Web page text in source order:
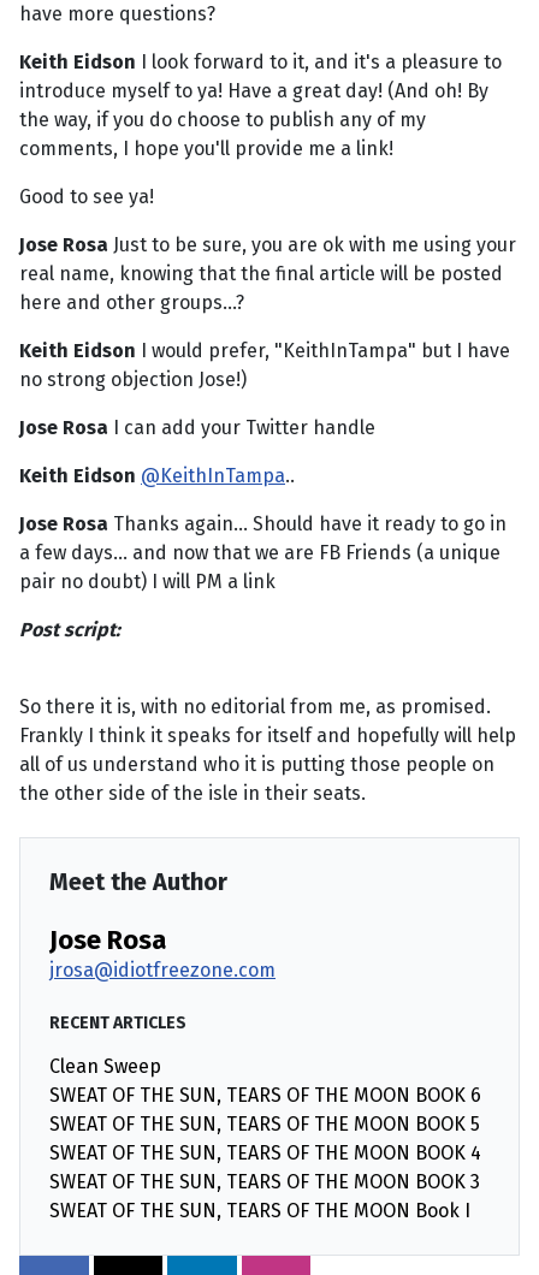
have more questions?
Keith Eidson I look forward to it, and it's a pleasure to
introduce myself to ya! Have a great day! (And oh! By
the way, if you do choose to publish any of my
comments, I hope you'll provide me a link!
Good to see ya!
Jose Rosa Just to be sure, you are ok with me using your
real name, knowing that the final article will be posted
here and other groups...?
Keith Eidson I would prefer, "KeithInTampa" but I have
no strong objection Jose!)
Jose Rosa I can add your Twitter handle
Keith Eidson @KeithInTampa..
Jose Rosa Thanks again... Should have it ready to go in
a few days... and now that we are FB Friends (a unique
pair no doubt) I will PM a link
Post script:
So there it is, with no editorial from me, as promised.
Frankly I think it speaks for itself and hopefully will help
all of us understand who it is putting those people on
the other side of the isle in their seats.
Meet the Author
Jose Rosa
jrosa@idiotfreezone.com
RECENT ARTICLES
Clean Sweep
SWEAT OF THE SUN, TEARS OF THE MOON BOOK 6
SWEAT OF THE SUN, TEARS OF THE MOON BOOK 5
SWEAT OF THE SUN, TEARS OF THE MOON BOOK 4
SWEAT OF THE SUN, TEARS OF THE MOON BOOK 3
SWEAT OF THE SUN, TEARS OF THE MOON Book I